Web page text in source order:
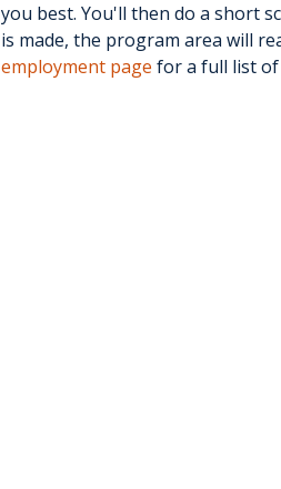
you best. You'll then do a short
is made, the program area will
employment page for a full list of